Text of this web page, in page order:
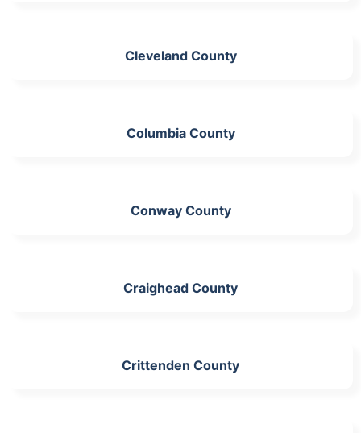
Cleveland County
Columbia County
Conway County
Craighead County
Crittenden County